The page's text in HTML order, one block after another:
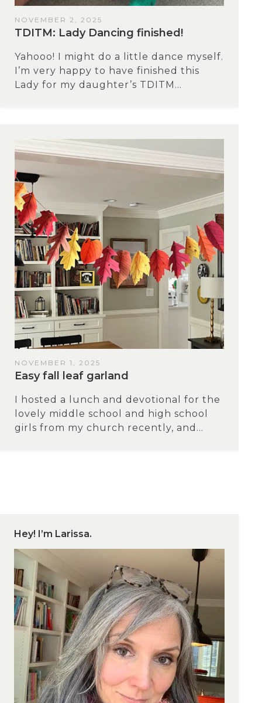
NOVEMBER 2, 2025
TDITM: Lady Dancing finished!
Yahooo! I might do a little dance myself.
I’m very happy to have finished this
Lady for my daughter’s TDITM...
NOVEMBER 1, 2025
Easy fall leaf garland
I hosted a lunch and devotional for the
lovely middle school and high school
girls from my church recently, and...
Hey! I’m Larissa.